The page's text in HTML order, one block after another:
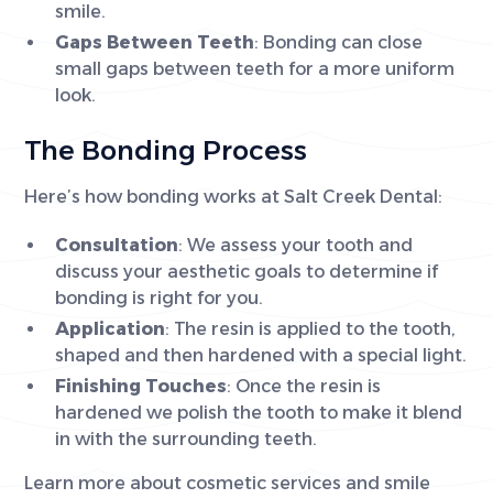
smile.
Gaps Between Teeth: Bonding can close
small gaps between teeth for a more uniform
look.
The Bonding Process
Here’s how bonding works at Salt Creek Dental:
Consultation: We assess your tooth and
discuss your aesthetic goals to determine if
bonding is right for you.
Application: The resin is applied to the tooth,
shaped and then hardened with a special light.
Finishing Touches: Once the resin is
hardened we polish the tooth to make it blend
in with the surrounding teeth.
Learn more about cosmetic services and smile